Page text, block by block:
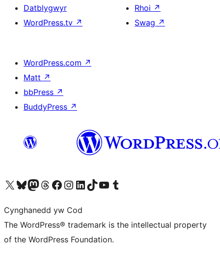
Datblygwyr
WordPress.tv ↗
Rhoi ↗
Swag ↗
WordPress.com ↗
Matt ↗
bbPress ↗
BuddyPress ↗
Visit our X (formerly Twitter) account
Visit our Bluesky account
Visit our Mastodon account
Visit our Threads account
Ewch i'n tudalen Facebook
Ewch i'n cyfrif Instagram
Ewch i'n cyfrif LinkedIn
Visit our TikTok account
Visit our YouTube channel
Visit our Tumblr account
Cynghanedd yw Cod
The WordPress® trademark is the intellectual property
of the WordPress Foundation.